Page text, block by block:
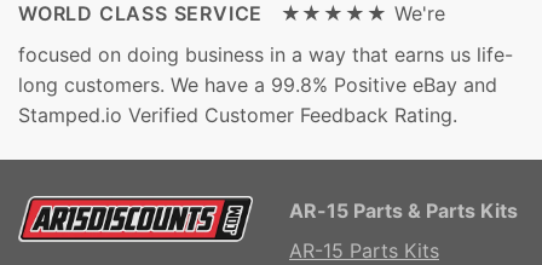
WORLD CLASS SERVICE ★★★★★ We're
focused on doing business in a way that earns us life-
long customers. We have a 99.8% Positive eBay and
Stamped.io Verified Customer Feedback Rating.
AR-15 Parts & Parts Kits
AR-15 Parts Kits